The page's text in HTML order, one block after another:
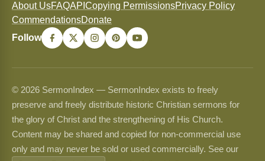
About UsFAQAPI Copying PermissionsPrivacy Policy
CommendationsDonate
Follow
© 2026 SermonIndex — SermonIndex exists to freely
preserve and freely distribute historic Christian sermons for
the glory of Christ and the strengthening of His Church.
Content may be shared and copied for non-commercial use
only and may never be sold or used commercially. See our